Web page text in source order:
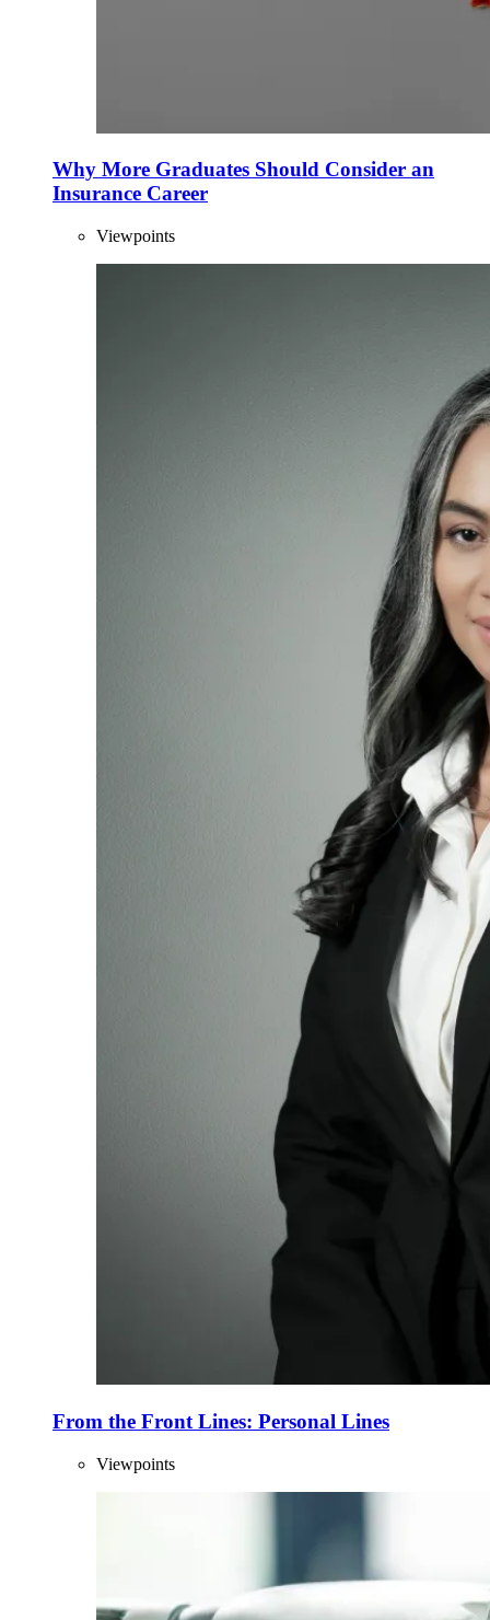
Why More Graduates Should Consider an
Insurance Career
Viewpoints
From the Front Lines: Personal Lines
Viewpoints